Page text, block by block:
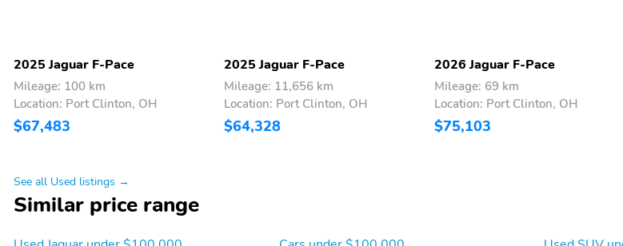
2025 Jaguar F-Pace
Mileage: 100 km
Location: Port Clinton, OH
$67,483
2025 Jaguar F-Pace
Mileage: 11,656 km
Location: Port Clinton, OH
$64,328
2026 Jaguar F-Pace
Mileage: 69 km
Location: Port Clinton, OH
$75,103
See all Used listings →
Similar price range